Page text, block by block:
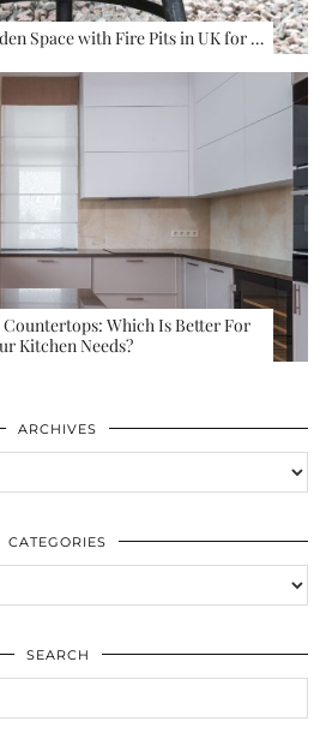
Space with Fire Pits in UK for …
Which Is Better For
Kitchen Needs?
ARCHIVES
CATEGORIES
SEARCH